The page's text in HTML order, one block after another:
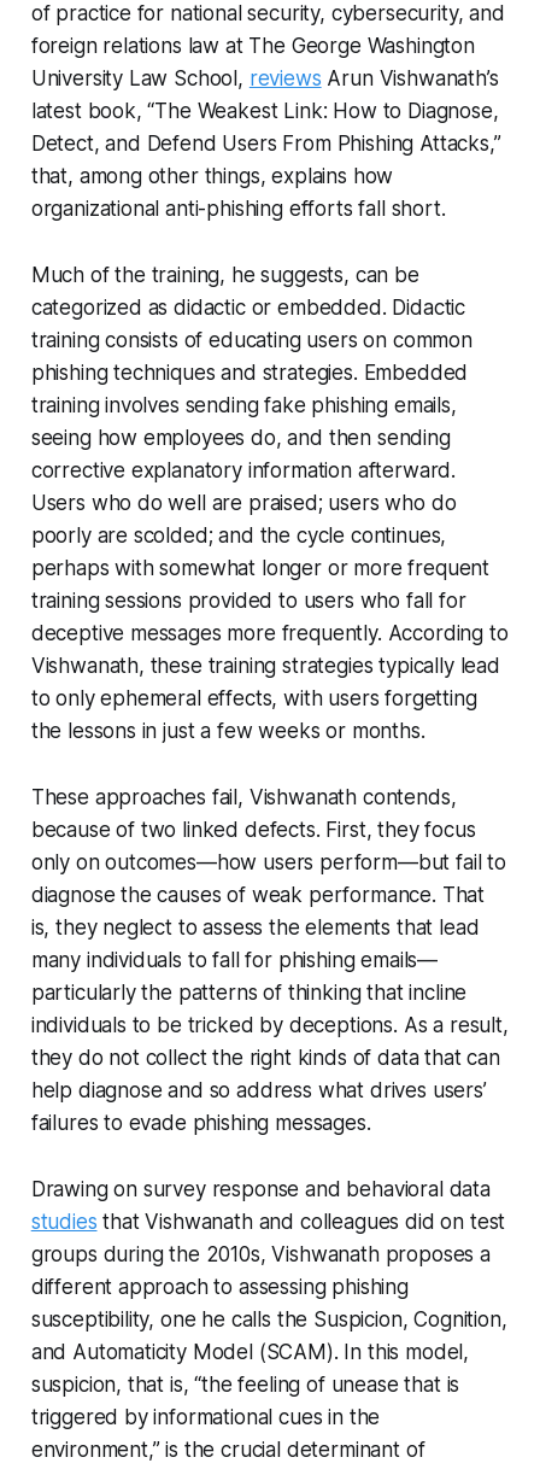
of practice for national security, cybersecurity, and
foreign relations law at The George Washington
University Law School, reviews Arun Vishwanath’s
latest book, “The Weakest Link: How to Diagnose,
Detect, and Defend Users From Phishing Attacks,”
that, among other things, explains how
organizational anti-phishing efforts fall short.
Much of the training, he suggests, can be
categorized as didactic or embedded. Didactic
training consists of educating users on common
phishing techniques and strategies. Embedded
training involves sending fake phishing emails,
seeing how employees do, and then sending
corrective explanatory information afterward.
Users who do well are praised; users who do
poorly are scolded; and the cycle continues,
perhaps with somewhat longer or more frequent
training sessions provided to users who fall for
deceptive messages more frequently. According to
Vishwanath, these training strategies typically lead
to only ephemeral effects, with users forgetting
the lessons in just a few weeks or months.
These approaches fail, Vishwanath contends,
because of two linked defects. First, they focus
only on outcomes—how users perform—but fail to
diagnose the causes of weak performance. That
is, they neglect to assess the elements that lead
many individuals to fall for phishing emails—
particularly the patterns of thinking that incline
individuals to be tricked by deceptions. As a result,
they do not collect the right kinds of data that can
help diagnose and so address what drives users’
failures to evade phishing messages.
Drawing on survey response and behavioral data
studies that Vishwanath and colleagues did on test
groups during the 2010s, Vishwanath proposes a
different approach to assessing phishing
susceptibility, one he calls the Suspicion, Cognition,
and Automaticity Model (SCAM). In this model,
suspicion, that is, “the feeling of unease that is
triggered by informational cues in the
environment,” is the crucial determinant of